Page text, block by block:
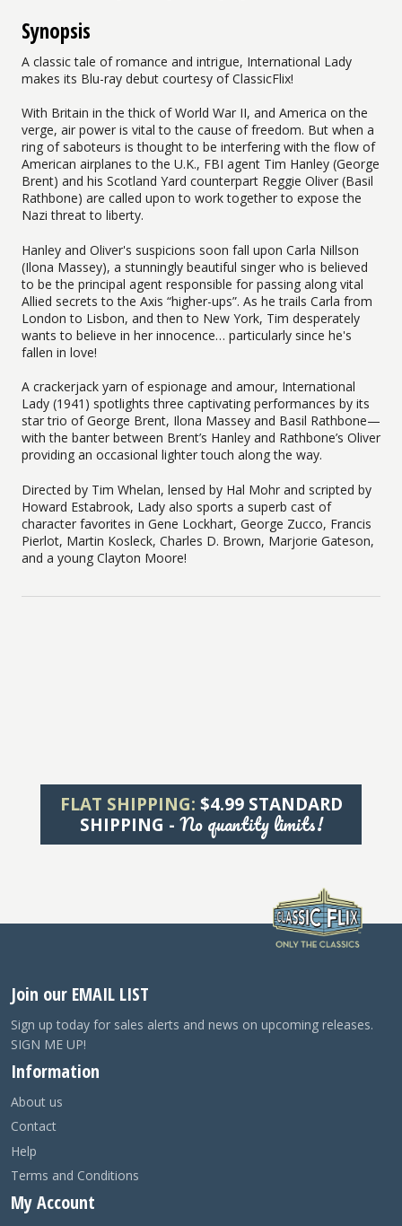
Synopsis
A classic tale of romance and intrigue, International Lady
makes its Blu-ray debut courtesy of ClassicFlix!
With Britain in the thick of World War II, and America on the
verge, air power is vital to the cause of freedom. But when a
ring of saboteurs is thought to be interfering with the flow of
American airplanes to the U.K., FBI agent Tim Hanley (George
Brent) and his Scotland Yard counterpart Reggie Oliver (Basil
Rathbone) are called upon to work together to expose the
Nazi threat to liberty.
Hanley and Oliver's suspicions soon fall upon Carla Nillson
(Ilona Massey), a stunningly beautiful singer who is believed
to be the principal agent responsible for passing along vital
Allied secrets to the Axis “higher-ups”. As he trails Carla from
London to Lisbon, and then to New York, Tim desperately
wants to believe in her innocence… particularly since he's
fallen in love!
A crackerjack yarn of espionage and amour, International
Lady (1941) spotlights three captivating performances by its
star trio of George Brent, Ilona Massey and Basil Rathbone—
with the banter between Brent’s Hanley and Rathbone’s Oliver
providing an occasional lighter touch along the way.
Directed by Tim Whelan, lensed by Hal Mohr and scripted by
Howard Estabrook, Lady also sports a superb cast of
character favorites in Gene Lockhart, George Zucco, Francis
Pierlot, Martin Kosleck, Charles D. Brown, Marjorie Gateson,
and a young Clayton Moore!
FLAT SHIPPING: $4.99 STANDARD
SHIPPING - No quantity limits!
Join our EMAIL LIST
Sign up today for sales alerts and news on upcoming releases.
SIGN ME UP!
Information
About us
Contact
Help
Terms and Conditions
My Account